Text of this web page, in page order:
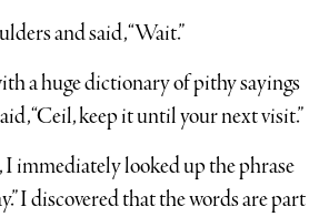
and said, “Wait.”
a huge dictionary of pithy sayings
“Ceil, keep it until your next visit.”
immediately looked up the phrase
I discovered that the words are part